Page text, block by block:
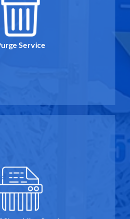
Service
Service